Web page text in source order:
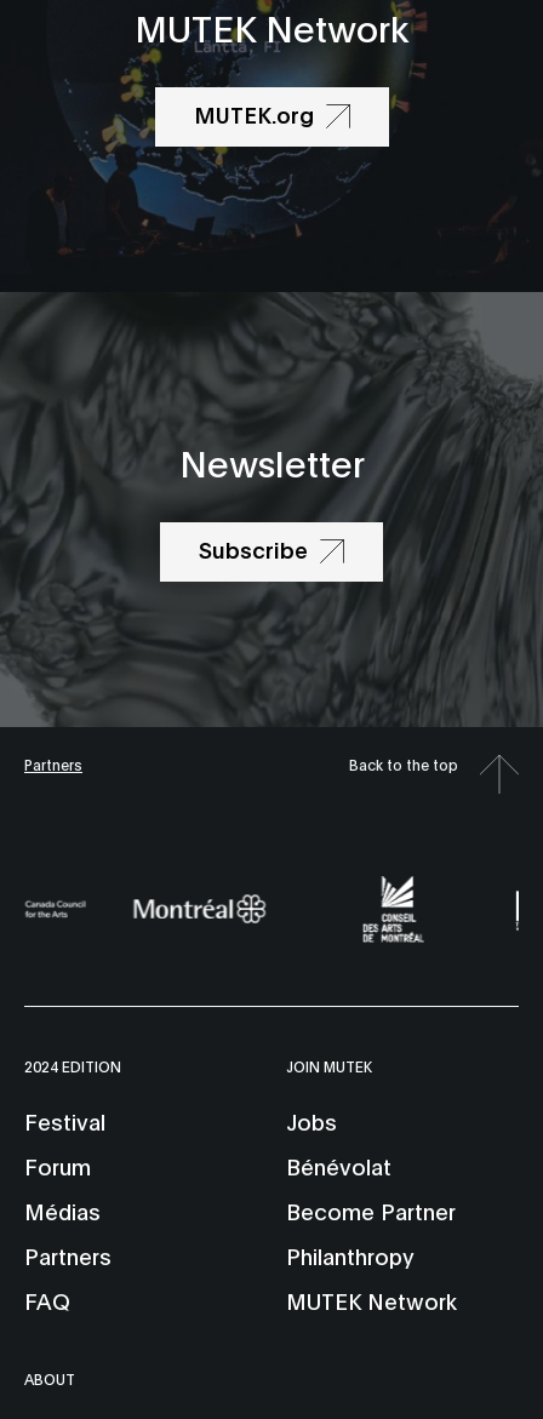
MUTEK Network
MUTEK.org
Newsletter
Subscribe
Partners Back to the top
2024 EDITION
Festival
Forum
Médias
Partners
FAQ
JOIN MUTEK
Jobs
Bénévolat
Become Partner
Philanthropy
MUTEK Network
ABOUT